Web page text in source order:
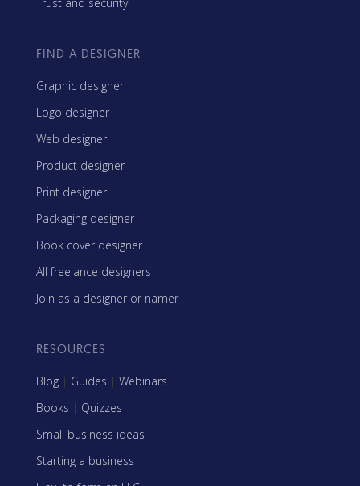
FIND A DESIGNER
Graphic designer
Logo designer
Web designer
Product designer
Print designer
Packaging designer
Book cover designer
All freelance designers
Join as a designer or namer
RESOURCES
Blog | Guides | Webinars
Books | Quizzes
Small business ideas
Starting a business